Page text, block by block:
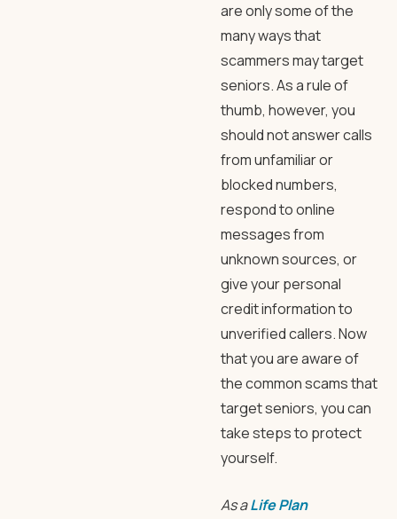
are only some of the
many ways that
scammers may target
seniors. As a rule of
thumb, however, you
should not answer calls
from unfamiliar or
blocked numbers,
respond to online
messages from
unknown sources, or
give your personal
credit information to
unverified callers. Now
that you are aware of
the common scams that
target seniors, you can
take steps to protect
yourself.
As aLife Plan